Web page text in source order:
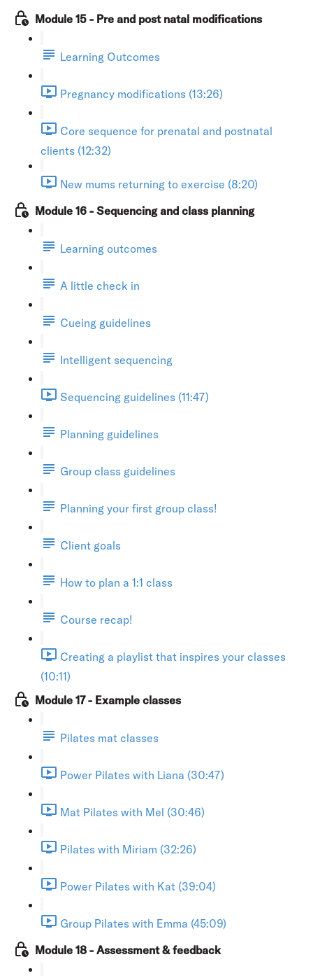
Module 15 - Pre and post natal modifications
Learning Outcomes
Pregnancy modifications (13:26)
Core sequence for prenatal and postnatal
clients (12:32)
New mums returning to exercise (8:20)
Module 16 - Sequencing and class planning
Learning outcomes
A little check in
Cueing guidelines
Intelligent sequencing
Sequencing guidelines (11:47)
Planning guidelines
Group class guidelines
Planning your first group class!
Client goals
How to plan a 1:1 class
Course recap!
Creating a playlist that inspires your classes
(10:11)
Module 17 - Example classes
Pilates mat classes
Power Pilates with Liana (30:47)
Mat Pilates with Mel (30:46)
Pilates with Miriam (32:26)
Power Pilates with Kat (39:04)
Group Pilates with Emma (45:09)
Module 18 - Assessment & feedback